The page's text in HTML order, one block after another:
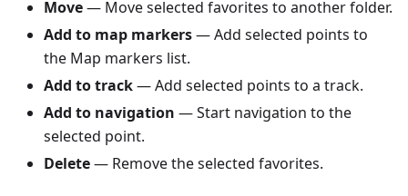
Move— Move selected favorites to another folder.
Add to map markers— Add selected points to
the Map markers list.
Add to track— Add selected points to a track.
Add to navigation — Start navigation to the
selected point.
Delete— Remove the selected favorites.